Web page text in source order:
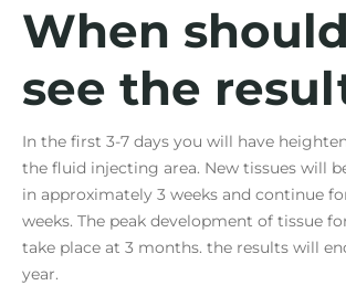
When
see the
In the first 3-7 days you will have
the fluid injecting area. New tissues will
in approximately 3 weeks and continue
weeks. The peak development of tissue
take place at 3 months. the results will
year.